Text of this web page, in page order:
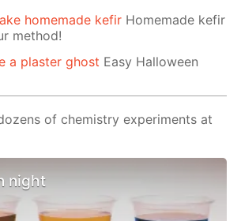
homemade kefir Homemade kefir
method!
a plaster ghost Easy Halloween
of chemistry experiments at
night